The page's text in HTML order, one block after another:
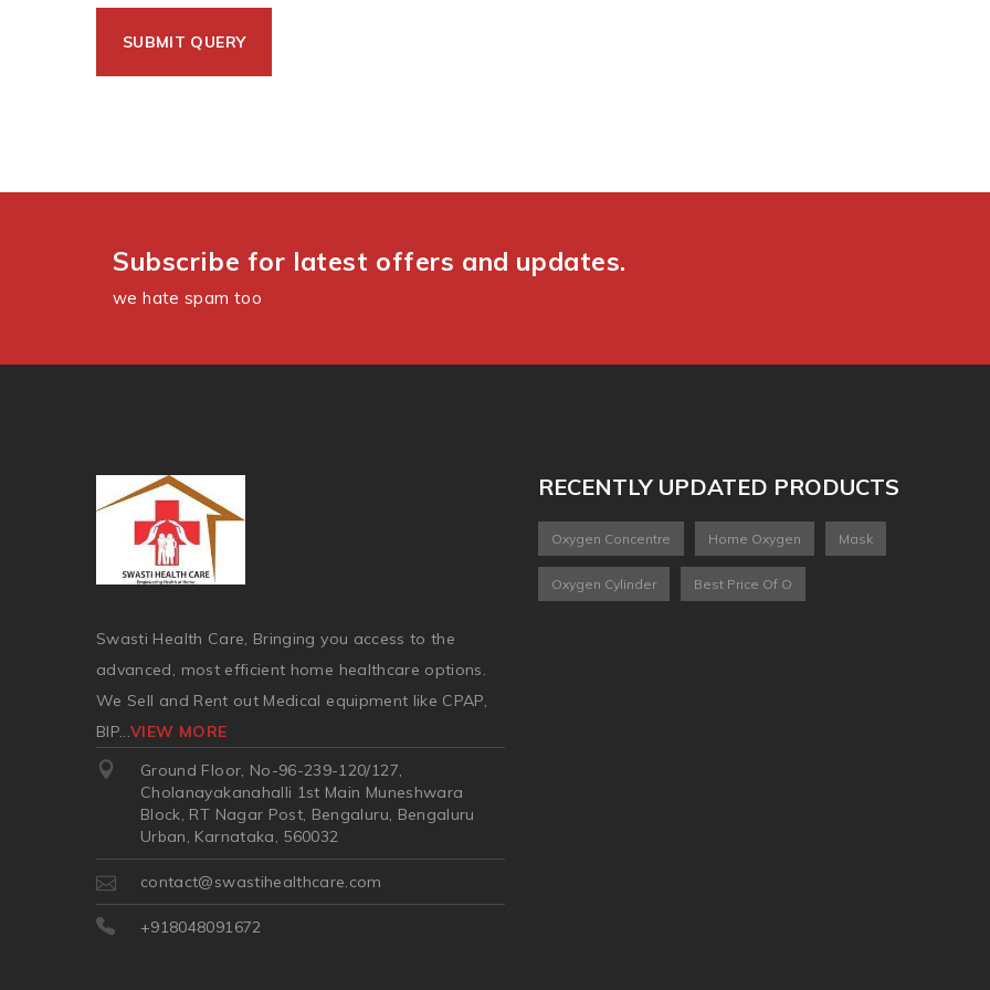
Subscribe for latest offers and updates.
we hate spam too
Swasti Health Care, Bringing you access to the
advanced, most efficient home healthcare options.
We Sell and Rent out Medical equipment like CPAP,
BIP...VIEW MORE
Ground Floor, No-96-239-120/127,
Cholanayakanahalli 1st Main Muneshwara
Block, RT Nagar Post, Bengaluru, Bengaluru
Urban, Karnataka, 560032
contact@swastihealthcare.com
+918048091672
RECENTLY UPDATED PRODUCTS
Oxygen Concentre Home Oxygen Mask
Oxygen Cylinder Best Price Of O